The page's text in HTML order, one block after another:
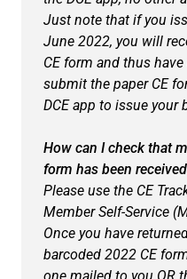
Just note that if you
June 2022, you will
CE form and thus
submit the paper CE
DCE app to issue your
How can I check that
form has been
Please use the CE
Member Self-Service
Once you have
barcoded 2022 CE